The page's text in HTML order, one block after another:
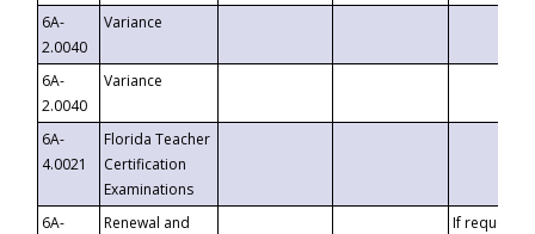
6A-
2.0040
Variance
6A-
2.0040
Variance
6A-
4.0021
Florida Teacher
Certification
Examinations
6A-
Renewal and
If requested